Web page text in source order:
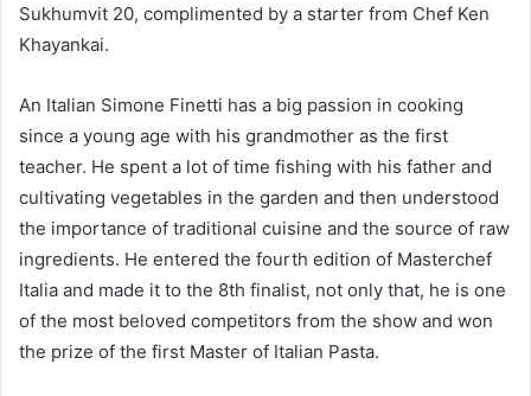
Sukhumvit 20, complimented by a starter from Chef Ken
Khayankai.
An Italian Simone Finetti has a big passion in cooking
since a young age with his grandmother as the first
teacher. He spent a lot of time fishing with his father and
cultivating vegetables in the garden and then understood
the importance of traditional cuisine and the source of raw
ingredients. He entered the fourth edition of Masterchef
Italia and made it to the 8th finalist, not only that, he is one
of the most beloved competitors from the show and won
the prize of the first Master of Italian Pasta.